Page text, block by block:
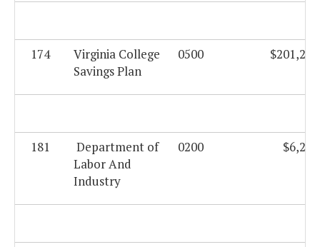
174
Virginia College
Savings Plan
0500 $201,232
181
Department of
Labor And
Industry
0200 $6,204